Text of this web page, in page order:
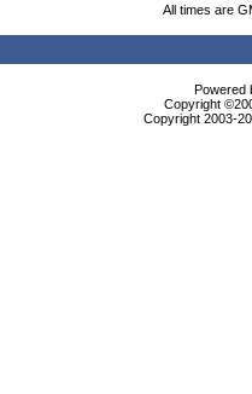
All times are
Powered
Copyright
Copyright 2003-